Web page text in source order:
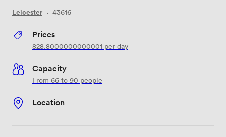
Leicester · 43616
Prices
828.8000000000001 per day
Capacity
From 66 to 90 people
Location